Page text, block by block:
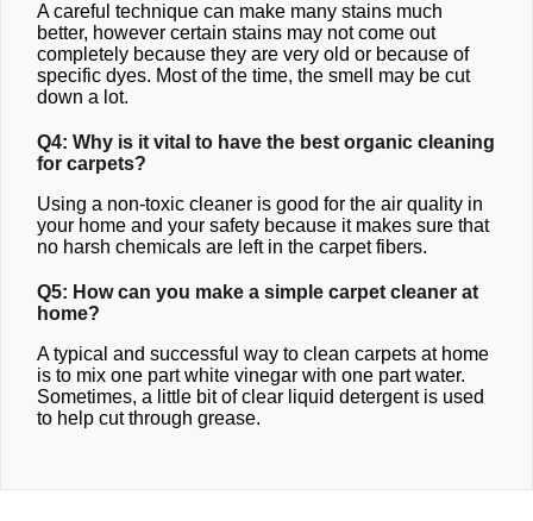
A careful technique can make many stains much
better, however certain stains may not come out
completely because they are very old or because of
specific dyes. Most of the time, the smell may be cut
down a lot.
Q4: Why is it vital to have the best organic cleaning
for carpets?
Using a non-toxic cleaner is good for the air quality in
your home and your safety because it makes sure that
no harsh chemicals are left in the carpet fibers.
Q5: How can you make a simple carpet cleaner at
home?
A typical and successful way to clean carpets at home
is to mix one part white vinegar with one part water.
Sometimes, a little bit of clear liquid detergent is used
to help cut through grease.